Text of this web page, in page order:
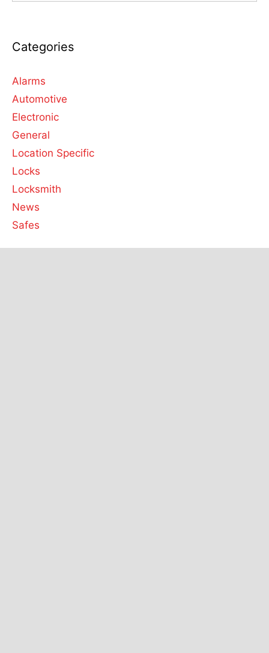
Categories
Alarms
Automotive
Electronic
General
Location Specific
Locks
Locksmith
News
Safes